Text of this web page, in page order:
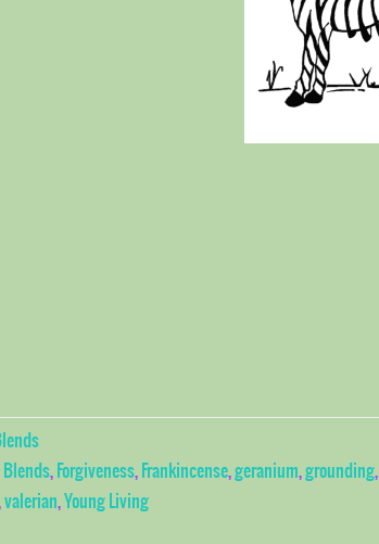
Blends, Forgiveness, Frankincense,geranium,grounding,
valerian,Young Living